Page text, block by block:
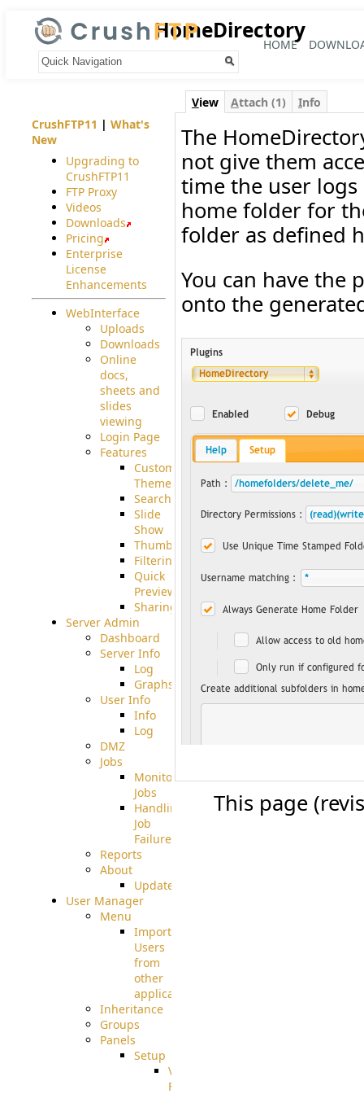
HOME
HomeDirectory
View Attach (1) Info
The
not give them
time the user
home folder for
folder as defined
You can have the
onto the
This page
CrushFTP11 | What's
New
Upgrading to
CrushFTP11
FTP Proxy
Videos
Downloads
Pricing
Enterprise
License
Enhancements
WebInterface
Uploads
Downloads
Online
docs,
sheets and
slides
viewing
Login Page
Features
Custom
Theme
Searching
Slide
Show
Thumbnails
Filtering
Quick
Preview
Sharing
Server Admin
Dashboard
Server Info
Log
Graphs
User Info
Info
Log
DMZ
Jobs
Monitoring
Jobs
Handling
Job
Failures
Reports
About
Update
User Manager
Menu
Import
Users
from
other
applications
Inheritance
Groups
Panels
Setup
Virtual
File